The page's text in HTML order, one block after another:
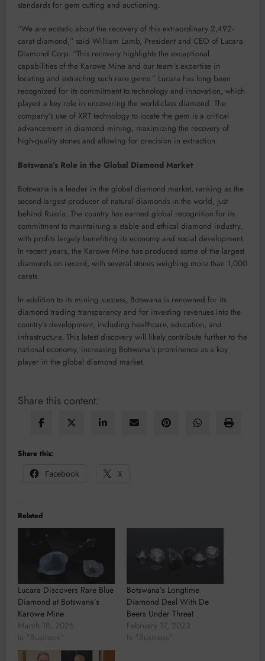
standards for gem cutting and auctioning.
“We are ecstatic about the recovery of this extraordinary 2,492-
carat diamond,” said William Lamb, President and CEO of Lucara
Diamond Corp. “This recovery highlights the exceptional
capabilities of the Karowe Mine and our team’s expertise in
locating and extracting such rare gems.” Lucara has long been
recognized for its commitment to technology and innovation, which
played a key role in uncovering the world-class diamond. The
company’s use of XRT technology to locate the gem is a critical
advancement in diamond mining, maximizing the recovery of
high-quality stones and allowing for precision in extraction.
Botswana’s Role in the Global Diamond Market
Botswana is a leader in the global diamond market, ranking as the
second-largest producer of natural diamonds in the world, just
behind Russia. The country has earned global recognition for its
commitment to maintaining a stable and ethical diamond industry,
with profits largely benefiting its economy and social development.
In recent years, the Karowe Mine has produced some of the largest
diamonds on record, with several stones weighing more than 1,000
carats.
In addition to its mining success, Botswana is renowned for its
diamond trading transparency and for investing revenues into the
country’s development, including healthcare, education, and
infrastructure. This latest discovery will likely contribute further to the
national economy, increasing Botswana’s prominence as a key
player in the global diamond market.
Share this content:
Share this:
Facebook
X
Related
Lucara Discovers Rare Blue
Diamond at Botswana’s
Karowe Mine
March 18, 2026
In "Business"
Botswana’s Longtime
Diamond Deal With De
Beers Under Threat
February 17, 2023
In "Business"